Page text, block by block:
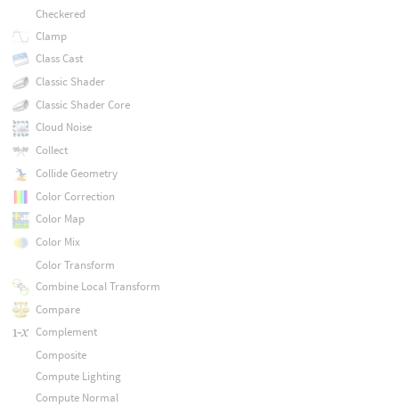
Checkered
Clamp
Class Cast
Classic Shader
Classic Shader Core
Cloud Noise
Collect
Collide Geometry
Color Correction
Color Map
Color Mix
Color Transform
Combine Local Transform
Compare
Complement
Composite
Compute Lighting
Compute Normal